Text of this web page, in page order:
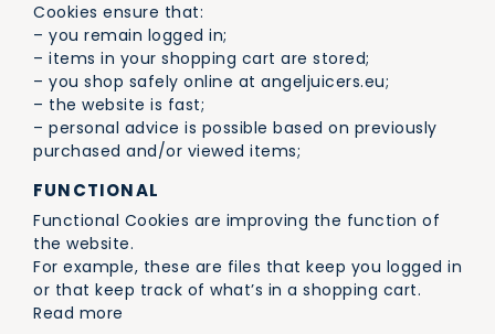
Cookies ensure that:
– you remain logged in;
– items in your shopping cart are stored;
– you shop safely online at angeljuicers.eu;
– the website is fast;
– personal advice is possible based on previously
purchased and/or viewed items;
FUNCTIONAL
Functional Cookies are improving the function of
the website.
For example, these are files that keep you logged in
or that keep track of what’s in a shopping cart.
Read more